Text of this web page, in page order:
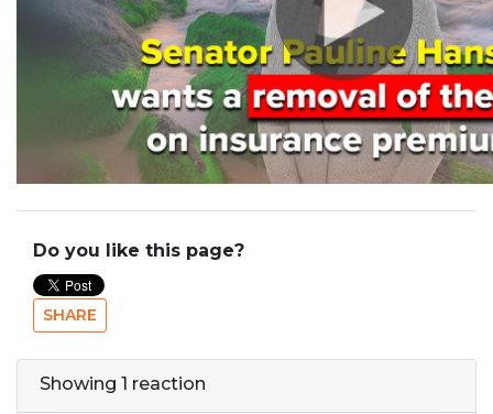
Do you like this page?
SHARE
Showing 1 reaction